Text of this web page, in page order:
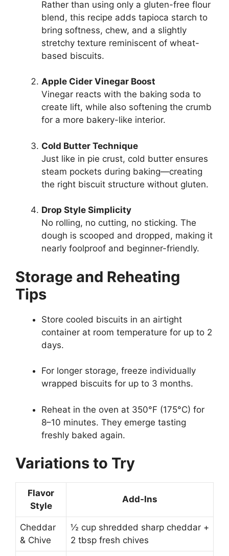
Rather than using only a gluten-free flour
blend, this recipe adds tapioca starch to
bring softness, chew, and a slightly
stretchy texture reminiscent of wheat-
based biscuits.
Apple Cider Vinegar Boost
Vinegar reacts with the baking soda to
create lift, while also softening the crumb
for a more bakery-like interior.
Cold Butter Technique
Just like in pie crust, cold butter ensures
steam pockets during baking—creating
the right biscuit structure without gluten.
Drop Style Simplicity
No rolling, no cutting, no sticking. The
dough is scooped and dropped, making it
nearly foolproof and beginner-friendly.
Storage and Reheating
Tips
Store cooled biscuits in an airtight
container at room temperature for up to 2
days.
For longer storage, freeze individually
wrapped biscuits for up to 3 months.
Reheat in the oven at 350°F (175°C) for
8–10 minutes. They emerge tasting
freshly baked again.
Variations to Try
Flavor
Style
Add-Ins
Cheddar
& Chive
½ cup shredded sharp cheddar +
2 tbsp fresh chives